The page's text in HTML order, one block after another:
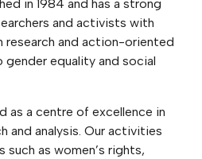
in 1984 and has a strong
and activists with
research and action-oriented
equality and social
as a centre of excellence in
and analysis. Our activities
such as women’s rights,